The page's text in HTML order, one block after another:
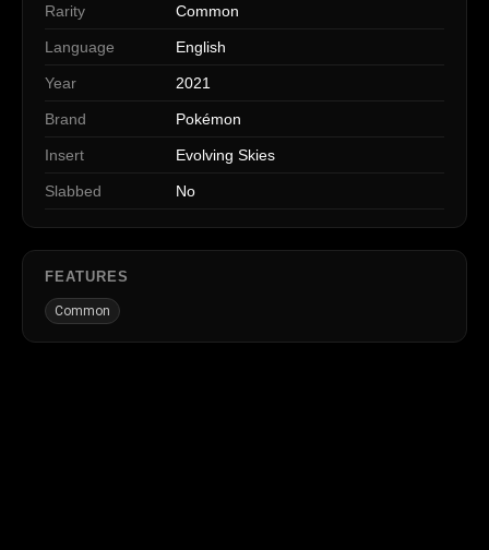
Rarity Common
Language English
Year 2021
Brand Pokémon
Insert Evolving Skies
Slabbed No
FEATURES
Common